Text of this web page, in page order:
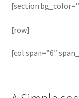
[section
[row]
[col span=”6″